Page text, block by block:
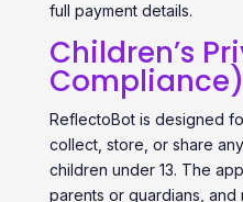
full payment details.
Children’s
Compliance)
ReflectoBot is designed
collect, store, or share
children under 13. The
parents or guardians, and